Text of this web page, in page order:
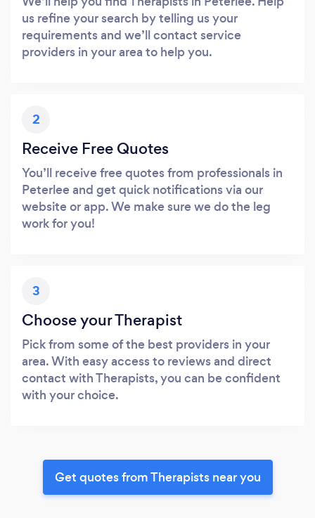
us refine your search by telling us your
requirements and we’ll contact service
providers in your area to help you.
2
Receive Free Quotes
You’ll receive free quotes from professionals in
Peterlee and get quick notifications via our
website or app. We make sure we do the leg
work for you!
3
Choose your Therapist
Pick from some of the best providers in your
area. With easy access to reviews and direct
contact with Therapists, you can be confident
with your choice.
Get quotes from Therapists near you